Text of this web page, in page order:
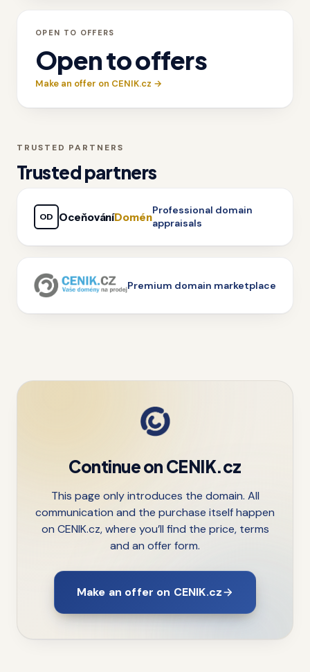
OPEN TO OFFERS
Open to offers
Make an offer on CENIK.cz →
TRUSTED PARTNERS
Trusted partners
OD OceňováníDomén
Professional domain
appraisals
Premium domain marketplace
Continue on CENIK.cz
This page only introduces the domain. All
communication and the purchase itself happen
on CENIK.cz, where you’ll find the price, terms
and an offer form.
Make an offer on CENIK.cz